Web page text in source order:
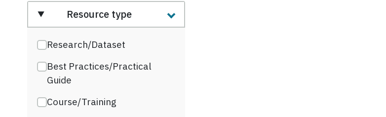
Resource type
Research/Dataset
Best Practices/Practical
Guide
Course/Training